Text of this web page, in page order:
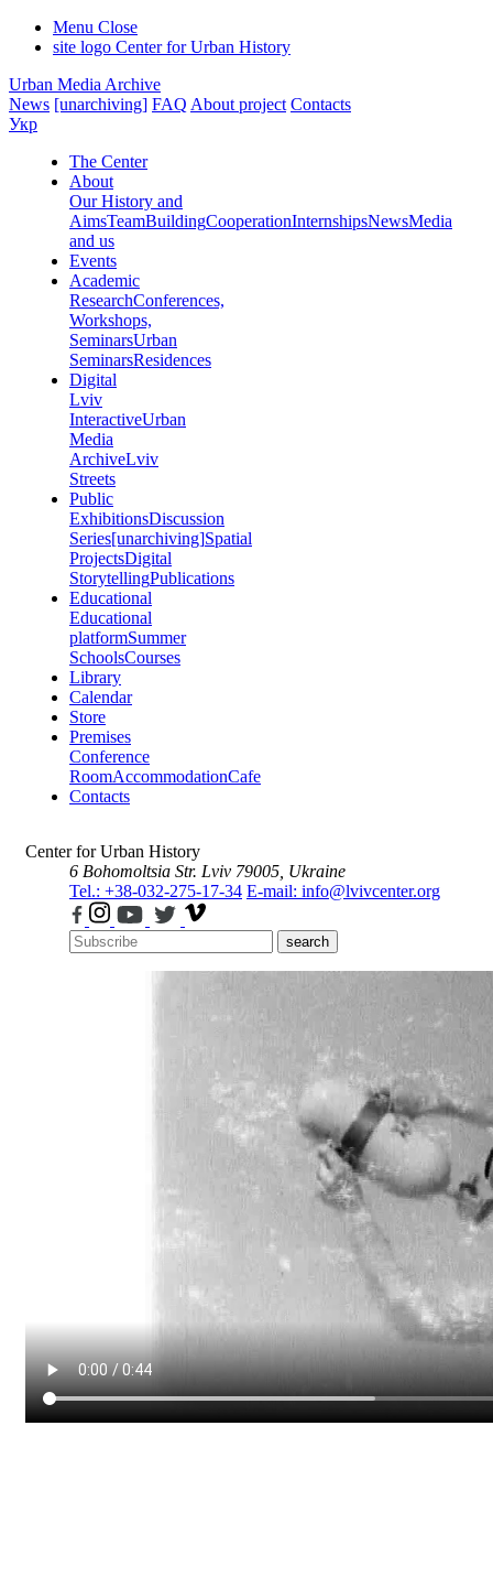
Menu Close
site logo Center for Urban History
Urban Media Archive
News [unarchiving] FAQ About project Contacts
Укр
The Center
About
Our History and
AimsTeamBuildingCooperationInternshipsNewsMedia
and us
Events
Academic
ResearchConferences,
Workshops,
SeminarsUrban
SeminarsResidences
Digital
Lviv
InteractiveUrban
Media
ArchiveLviv
Streets
Public
ExhibitionsDiscussion
Series[unarchiving]Spatial
ProjectsDigital
StorytellingPublications
Educational
Educational
platformSummer
SchoolsCourses
Library
Calendar
Store
Premises
Conference
RoomAccommodationCafe
Contacts
Center for Urban History
6 Bohomoltsia Str. Lviv 79005, Ukraine
Tel.: +38-032-275-17-34 E-mail: info@lvivcenter.org
search